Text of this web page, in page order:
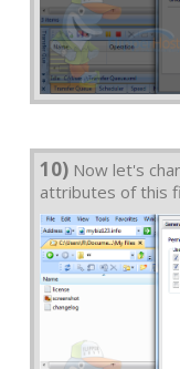
10) Now let's
attributes of this